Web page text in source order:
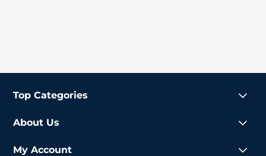
Top Categories
About Us
My Account